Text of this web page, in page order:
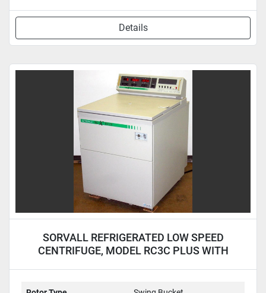
Details
SORVALL REFRIGERATED LOW SPEED
CENTRIFUGE, MODEL RC3C PLUS WITH